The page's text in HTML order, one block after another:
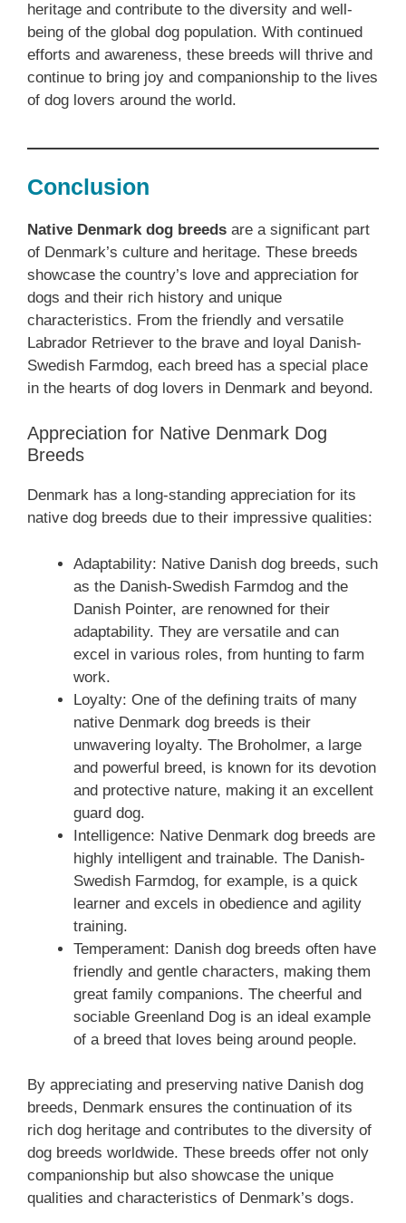
heritage and contribute to the diversity and well-
being of the global dog population. With continued
efforts and awareness, these breeds will thrive and
continue to bring joy and companionship to the lives
of dog lovers around the world.
Conclusion
Native Denmark dog breeds are a significant part
of Denmark’s culture and heritage. These breeds
showcase the country’s love and appreciation for
dogs and their rich history and unique
characteristics. From the friendly and versatile
Labrador Retriever to the brave and loyal Danish-
Swedish Farmdog, each breed has a special place
in the hearts of dog lovers in Denmark and beyond.
Appreciation for Native Denmark Dog
Breeds
Denmark has a long-standing appreciation for its
native dog breeds due to their impressive qualities:
Adaptability: Native Danish dog breeds, such
as the Danish-Swedish Farmdog and the
Danish Pointer, are renowned for their
adaptability. They are versatile and can
excel in various roles, from hunting to farm
work.
Loyalty: One of the defining traits of many
native Denmark dog breeds is their
unwavering loyalty. The Broholmer, a large
and powerful breed, is known for its devotion
and protective nature, making it an excellent
guard dog.
Intelligence: Native Denmark dog breeds are
highly intelligent and trainable. The Danish-
Swedish Farmdog, for example, is a quick
learner and excels in obedience and agility
training.
Temperament: Danish dog breeds often have
friendly and gentle characters, making them
great family companions. The cheerful and
sociable Greenland Dog is an ideal example
of a breed that loves being around people.
By appreciating and preserving native Danish dog
breeds, Denmark ensures the continuation of its
rich dog heritage and contributes to the diversity of
dog breeds worldwide. These breeds offer not only
companionship but also showcase the unique
qualities and characteristics of Denmark’s dogs.